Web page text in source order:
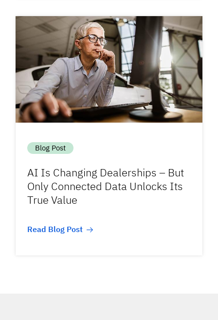
Blog Post
AI Is Changing Dealerships – But
Only Connected Data Unlocks Its
True Value
Read Blog Post